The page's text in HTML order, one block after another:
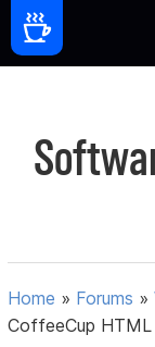
Home » Forums »
CoffeeCup HTML